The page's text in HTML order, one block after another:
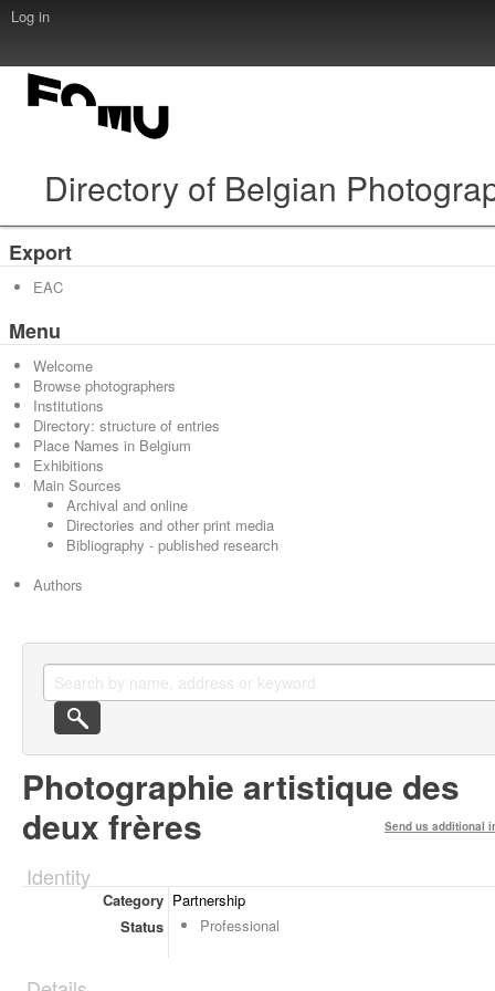
Log in
Directory of Belgian
Export
EAC
Menu
Welcome
Browse photographers
Institutions
Directory: structure of entries
Place Names in Belgium
Exhibitions
Main Sources
Archival and online
Directories and other print media
Bibliography - published research
Authors
Photographie artistique des
deux frères
Send us additional
Identity
Category Partnership
Status
Professional